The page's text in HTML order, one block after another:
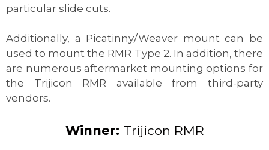
particular slide cuts.
Additionally, a Picatinny/Weaver mount can be
used to mount the RMR Type 2. In addition, there
are numerous aftermarket mounting options for
the Trijicon RMR available from third-party
vendors.
Winner: Trijicon RMR